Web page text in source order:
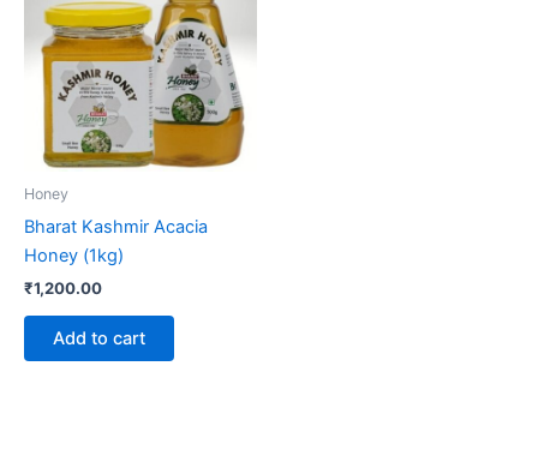
Honey
Bharat Kashmir Acacia
Honey (1kg)
₹1,200.00
Add to cart